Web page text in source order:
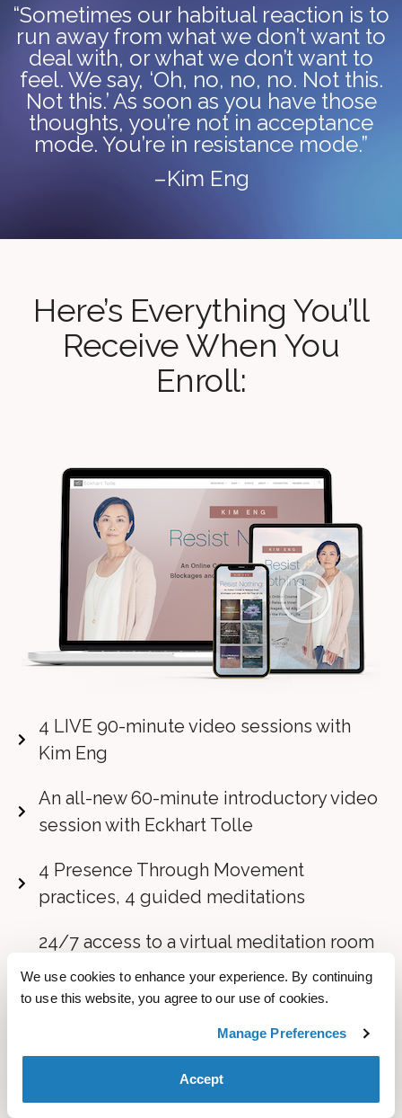
We use cookies to enhance your experience. By continuing
to use this website, you agree to our use of cookies.
Manage Preferences
Accept
“Sometimes our habitual reaction is to
run away from what we don’t want to
deal with, or what we don’t want to
feel. We say, ‘Oh, no, no, no. Not this.
Not this.’ As soon as you have those
thoughts, you’re not in acceptance
mode. You’re in resistance mode.”
–Kim Eng
Here’s Everything You’ll
Receive When You
Enroll:
4 LIVE 90-minute video sessions with
Kim Eng
An all-new 60-minute introductory video
session with Eckhart Tolle
4 Presence Through Movement
practices, 4 guided meditations
24/7 access to a virtual meditation room
that features both a silent meditation and
a group meditation space
Lifetime access to all of the course